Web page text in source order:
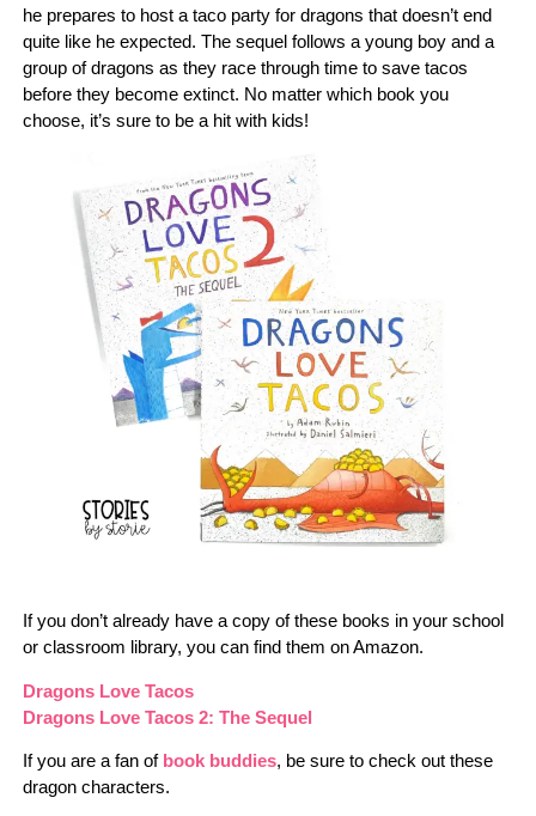
he prepares to host a taco party for dragons that doesn’t end
quite like he expected. The sequel follows a young boy and a
group of dragons as they race through time to save tacos
before they become extinct. No matter which book you
choose, it’s sure to be a hit with kids!
If you don’t already have a copy of these books in your school
or classroom library, you can find them on Amazon.
Dragons Love Tacos
Dragons Love Tacos 2: The Sequel
If you are a fan of book buddies, be sure to check out these
dragon characters.